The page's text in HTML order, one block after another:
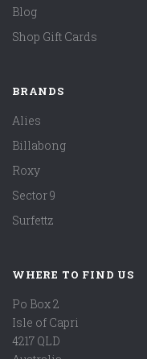
Blog
Shop Gift Cards
BRANDS
Alies
Billabong
Roxy
Sector 9
Surfettz
WHERE TO FIND US
Po Box 2
Isle of Capri
4217 QLD